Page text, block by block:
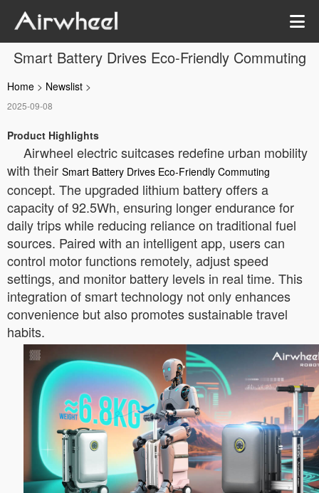
Smart Battery Drives Eco-Friendly Commuting
Home > Newslist >
2025-09-08
Product Highlights
Airwheel electric suitcases redefine urban mobility
with their Smart Battery Drives Eco-Friendly Commuting
concept. The upgraded lithium battery offers a
capacity of 92.5Wh, ensuring longer endurance for
daily trips while reducing reliance on traditional fuel
sources. Paired with an intelligent app, users can
control motor functions remotely, adjust speed
settings, and monitor battery levels in real time. This
integration of smart technology not only enhances
convenience but also promotes sustainable travel
habits.